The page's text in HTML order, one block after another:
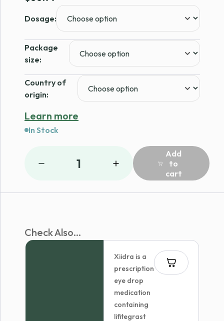
Dosage:
Package
size:
Country of
origin:
Learn more
In Stock
1
Add
to
cart
Check Also...
Xiidra is a
prescription
eye drop
medication
containing
lifitegrast